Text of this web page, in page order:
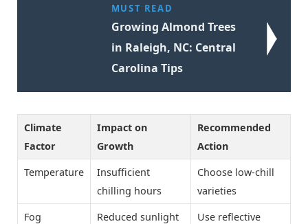
MUST READ
Growing Almond Trees
in Raleigh, NC: Central
Carolina Tips
Climate
Factor
Impact on
Growth
Recommended
Action
Temperature
Insufficient
chilling hours
Choose low-chill
varieties
Fog
Reduced sunlight
Use reflective